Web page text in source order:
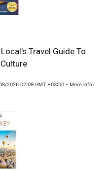
Travel Guide To
2026 02:09 GMT +03:00 - More info)